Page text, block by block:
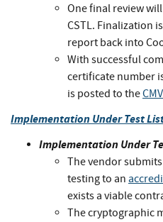
One final review
CSTL. Finalization
report back into
With successful
certificate number
is posted to the
Implementation Under Test
Implementation Under
The vendor
testing to an
exists a viable
The cryptographic